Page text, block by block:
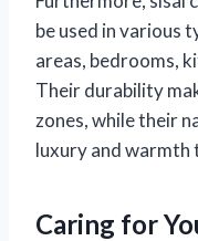
be used in various
areas, bedrooms,
Their durability
zones, while their
luxury and warmth
Caring for